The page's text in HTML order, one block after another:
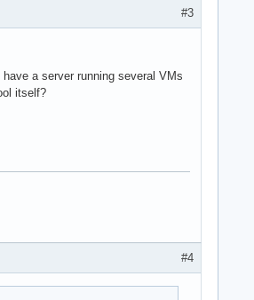
#3
a server running several VMs
itself?
#4